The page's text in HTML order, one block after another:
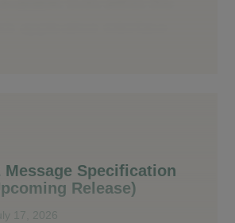
Message Specification
Release)
17, 2026